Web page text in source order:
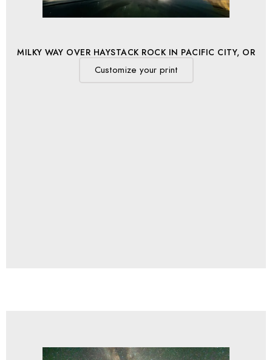
MILKY WAY OVER HAYSTACK ROCK IN PACIFIC CITY, OR
Customize your print